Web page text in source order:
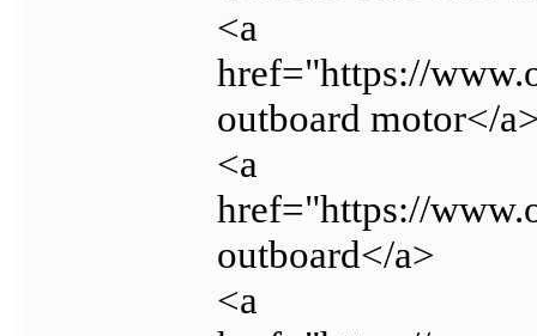
<a
href="https://
outboard motor</
<a
href="https://
outboard</a>
<a